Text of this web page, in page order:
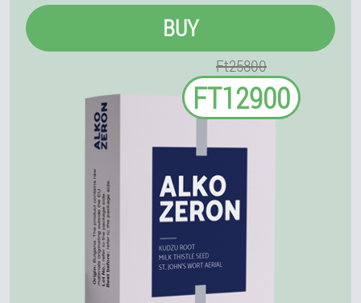
BUY
Ft25800
FT12900